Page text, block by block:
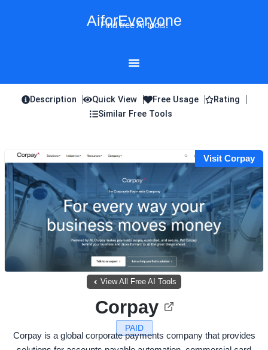
AiforEveryone
Find free AI tools!
Description Quick View Free Usage
Rating
Similar Free Tools
Visit Corpay
View All Free AI Tools
PAID
Corpay
Corpay is a global corporate payments company that provides